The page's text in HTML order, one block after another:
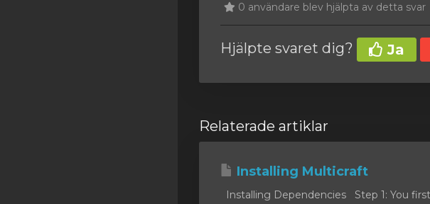
0 användare blev hjälpta av detta svar
Hjälpte svaret dig? Ja
Relaterade artiklar
Installing Multicraft
Installing Dependencies Step 1: You